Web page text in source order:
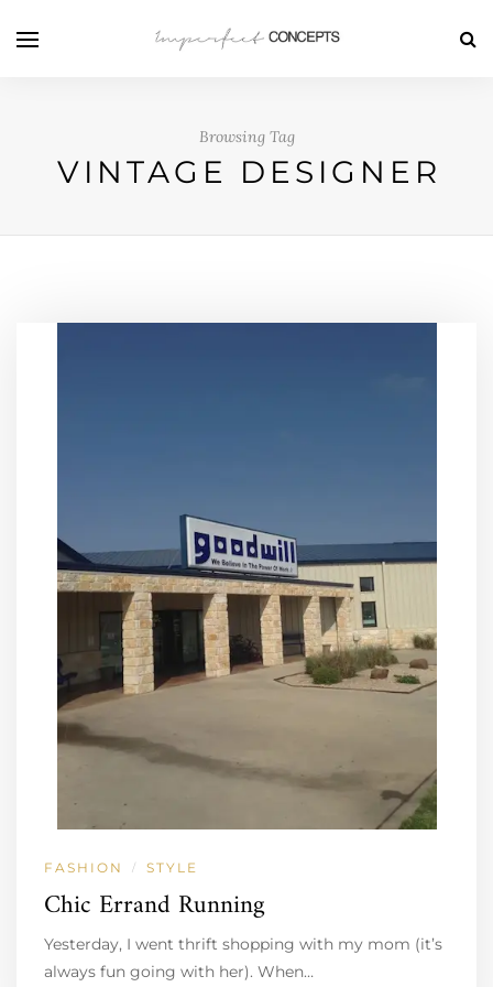
Browsing Tag
VINTAGE DESIGNER
FASHION / STYLE
Chic Errand Running
Yesterday, I went thrift shopping with my mom (it’s
always fun going with her). When…